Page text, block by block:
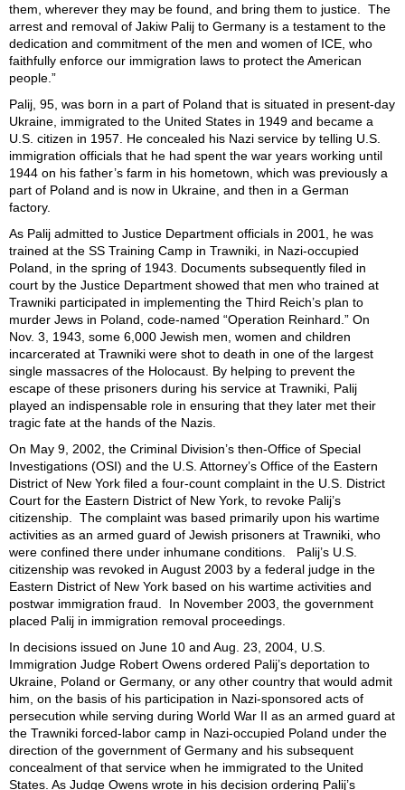
them, wherever they may be found, and bring them to justice. The
arrest and removal of Jakiw Palij to Germany is a testament to the
dedication and commitment of the men and women of ICE, who
faithfully enforce our immigration laws to protect the American
people.”
Palij, 95, was born in a part of Poland that is situated in present-day
Ukraine, immigrated to the United States in 1949 and became a
U.S. citizen in 1957. He concealed his Nazi service by telling U.S.
immigration officials that he had spent the war years working until
1944 on his father’s farm in his hometown, which was previously a
part of Poland and is now in Ukraine, and then in a German
factory.
As Palij admitted to Justice Department officials in 2001, he was
trained at the SS Training Camp in Trawniki, in Nazi-occupied
Poland, in the spring of 1943. Documents subsequently filed in
court by the Justice Department showed that men who trained at
Trawniki participated in implementing the Third Reich’s plan to
murder Jews in Poland, code-named “Operation Reinhard.” On
Nov. 3, 1943, some 6,000 Jewish men, women and children
incarcerated at Trawniki were shot to death in one of the largest
single massacres of the Holocaust. By helping to prevent the
escape of these prisoners during his service at Trawniki, Palij
played an indispensable role in ensuring that they later met their
tragic fate at the hands of the Nazis.
On May 9, 2002, the Criminal Division’s then-Office of Special
Investigations (OSI) and the U.S. Attorney’s Office of the Eastern
District of New York filed a four-count complaint in the U.S. District
Court for the Eastern District of New York, to revoke Palij’s
citizenship. The complaint was based primarily upon his wartime
activities as an armed guard of Jewish prisoners at Trawniki, who
were confined there under inhumane conditions. Palij’s U.S.
citizenship was revoked in August 2003 by a federal judge in the
Eastern District of New York based on his wartime activities and
postwar immigration fraud. In November 2003, the government
placed Palij in immigration removal proceedings.
In decisions issued on June 10 and Aug. 23, 2004, U.S.
Immigration Judge Robert Owens ordered Palij’s deportation to
Ukraine, Poland or Germany, or any other country that would admit
him, on the basis of his participation in Nazi-sponsored acts of
persecution while serving during World War II as an armed guard at
the Trawniki forced-labor camp in Nazi-occupied Poland under the
direction of the government of Germany and his subsequent
concealment of that service when he immigrated to the United
States. As Judge Owens wrote in his decision ordering Palij’s